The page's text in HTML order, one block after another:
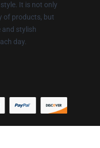
It is not only
of products, but
and stylish
day.